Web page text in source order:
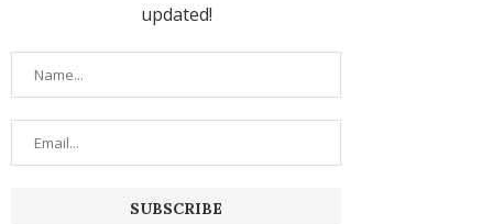
updated!